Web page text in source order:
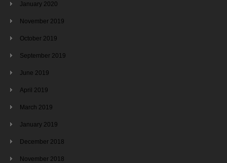
January 2020
November 2019
October 2019
September 2019
June 2019
April 2019
March 2019
January 2019
December 2018
November 2018